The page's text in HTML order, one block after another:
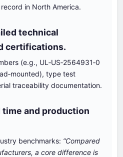
in North America.
technical
certifications.
(e.g., UL‑US‑2564931‑0
type test
traceability documentation.
time and production
benchmarks: “Compared
a core difference is